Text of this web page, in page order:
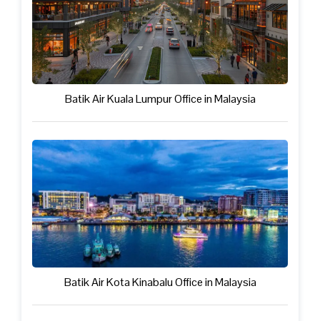
Batik Air Kuala Lumpur Office in Malaysia
Batik Air Kota Kinabalu Office in Malaysia